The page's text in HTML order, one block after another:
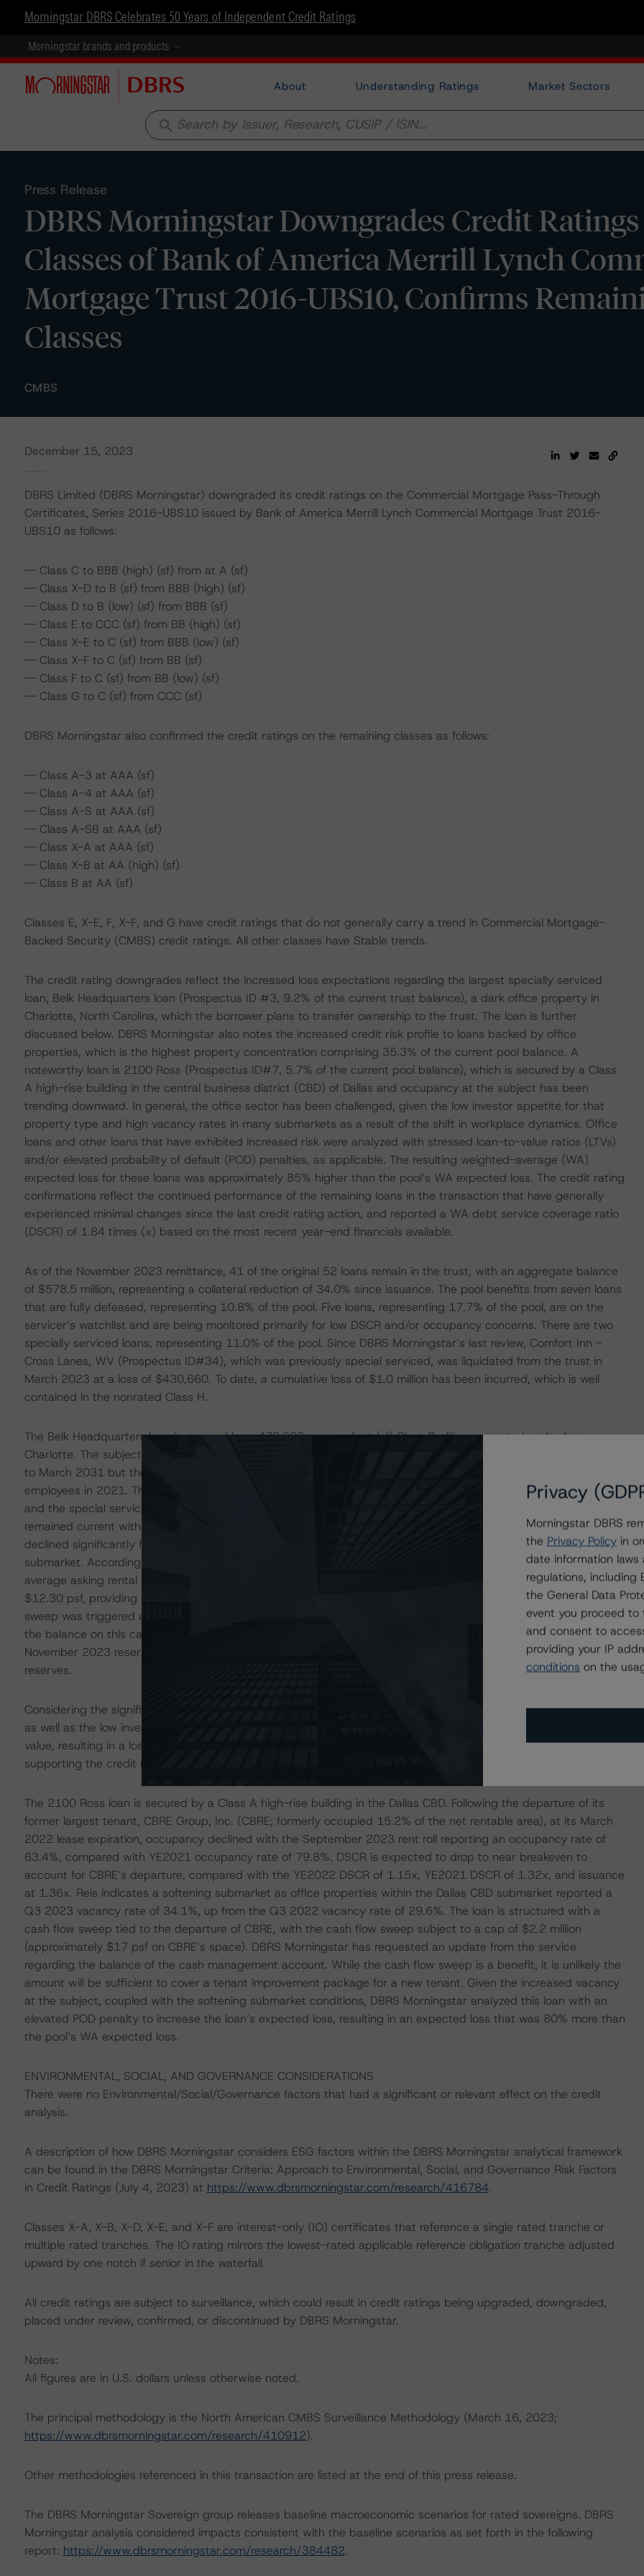
Morningstar DBRS Celebrates 50 Years of Independent Credit Ratings
Morningstar brands and products
About Understanding Ratings Market Sectors
search
Press Release
DBRS Morningstar Downgrades Credit
Classes of Bank of America Merrill Lynch
Mortgage Trust 2016-UBS10, Confirms
Classes
CMBS
December 15, 2023
DBRS Limited (DBRS Morningstar) downgraded its credit ratings on the Commercial Mortgage Pass-Through
Certificates, Series 2016-UBS10 issued by Bank of America Merrill Lynch Commercial Mortgage Trust 2016-
UBS10 as follows:
-- Class C to BBB (high) (sf) from at A (sf)
-- Class X-D to B (sf) from BBB (high) (sf)
-- Class D to B (low) (sf) from BBB (sf)
-- Class E to CCC (sf) from BB (high) (sf)
-- Class X-E to C (sf) from BBB (low) (sf)
-- Class X-F to C (sf) from BB (sf)
-- Class F to C (sf) from BB (low) (sf)
-- Class G to C (sf) from CCC (sf)
DBRS Morningstar also confirmed the credit ratings on the remaining classes as follows:
-- Class A-3 at AAA (sf)
-- Class A-4 at AAA (sf)
-- Class A-S at AAA (sf)
-- Class A-SB at AAA (sf)
-- Class X-A at AAA (sf)
-- Class X-B at AA (high) (sf)
-- Class B at AA (sf)
Classes E, X-E, F, X-F, and G have credit ratings that do not generally carry a trend in Commercial Mortgage-
Backed Security (CMBS) credit ratings. All other classes have Stable trends.
The credit rating downgrades reflect the increased loss expectations regarding the largest specially serviced
loan, Belk Headquarters loan (Prospectus ID #3, 9.2% of the current trust balance), a dark office property in
Charlotte, North Carolina, which the borrower plans to transfer ownership to the trust. The loan is further
discussed below. DBRS Morningstar also notes the increased credit risk profile to loans backed by office
properties, which is the highest property concentration comprising 35.3% of the current pool balance. A
noteworthy loan is 2100 Ross (Prospectus ID#7, 5.7% of the current pool balance), which is secured by a Class
A high-rise building in the central business district (CBD) of Dallas and occupancy at the subject has been
trending downward. In general, the office sector has been challenged, given the low investor appetite for that
property type and high vacancy rates in many submarkets as a result of the shift in workplace dynamics. Office
loans and other loans that have exhibited increased risk were analyzed with stressed loan-to-value ratios (LTVs)
and/or elevated probability of default (POD) penalties, as applicable. The resulting weighted-average (WA)
expected loss for these loans was approximately 85% higher than the pool’s WA expected loss. The credit rating
confirmations reflect the continued performance of the remaining loans in the transaction that have generally
experienced minimal changes since the last credit rating action, and reported a WA debt service coverage ratio
(DSCR) of 1.84 times (x) based on the most recent year-end financials available.
As of the November 2023 remittance, 41 of the original 52 loans remain in the trust, with an aggregate balance
of $578.5 million, representing a collateral reduction of 34.0% since issuance. The pool benefits from seven loans
that are fully defeased, representing 10.8% of the pool. Five loans, representing 17.7% of the pool, are on the
servicer’s watchlist and are being monitored primarily for low DSCR and/or occupancy concerns. There are two
specially serviced loans, representing 11.0% of the pool. Since DBRS Morningstar’s last review, Comfort Inn -
Cross Lanes, WV (Prospectus ID#34), which was previously special serviced, was liquidated from the trust in
March 2023 at a loss of $430,660. To date, a cumulative loss of $1.0 million has been incurred, which is well
contained in the nonrated Class H.
The Belk Headquarters loan is secured by a 473,698-square-foot (sf) Class B office property in suburban
Charlotte. The subject previously served as the headquarters for single tenant, Belk, which had a lease extending
to March 2031 but the tenant had gone dark after shifting to a fully remote policy for its corporate-level
employees in 2021. The loan transferred to special servicing in December 2022 at the request of the borrower
and the special servicer is working toward transferring the title of the property to the lender. While the loan has
remained current with a YE2022 DSCR of 1.46x as Belk continues to honor its lease terms, the value has likely
declined significantly from the issuance value of $96.9 million, given the challenged office landscape and soft
submarket. According to Reis, the Q3 2023 vacancy rate for the Airport/Parkway submarket was 25.2% with an
average asking rental rate of $24.62 per sf (psf), which is approximately double Belk’s annual rental rate of
$12.30 psf, providing upside potential in rental revenue if the space is re-leased at market rates. A cash flow
sweep was triggered as a result of Belk’s failure to occupy its space and DBRS Morningstar has inquired about
the balance on this cash management account but a response is pending as of this press release. As per the
November 2023 reserve report, the loan reported a total of $6.8 million in reserves, with $5.4 million held in other
reserves.
Considering the significant headwinds to backfill a completely vacant office building in a challenging submarket,
as well as the low investor demand for this property type, DBRS Morningstar liquidated this loan with a stressed
value, resulting in a loss approaching $48.0 million, which erodes the credit enhancement of the trust, thereby
supporting the credit rating downgrades.
The 2100 Ross loan is secured by a Class A high-rise building in the Dallas CBD. Following the departure of its
former largest tenant, CBRE Group, Inc. (CBRE; formerly occupied 15.2% of the net rentable area), at its March
2022 lease expiration, occupancy declined with the September 2023 rent roll reporting an occupancy rate of
63.4%, compared with YE2021 occupancy rate of 79.8%. DSCR is expected to drop to near breakeven to
account for CBRE’s departure, compared with the YE2022 DSCR of 1.15x, YE2021 DSCR of 1.32x, and issuance
at 1.36x. Reis indicates a softening submarket as office properties within the Dallas CBD submarket reported a
Q3 2023 vacancy rate of 34.1%, up from the Q3 2022 vacancy rate of 29.6%. The loan is structured with a
cash flow sweep tied to the departure of CBRE, with the cash flow sweep subject to a cap of $2.2 million
(approximately $17 psf on CBRE’s space). DBRS Morningstar has requested an update from the service
regarding the balance of the cash management account. While the cash flow sweep is a benefit, it is unlikely the
amount will be sufficient to cover a tenant improvement package for a new tenant. Given the increased vacancy
at the subject, coupled with the softening submarket conditions, DBRS Morningstar analyzed this loan with an
elevated POD penalty to increase the loan’s expected loss, resulting in an expected loss that was 80% more than
the pool’s WA expected loss.
ENVIRONMENTAL, SOCIAL, AND GOVERNANCE CONSIDERATIONS
There were no Environmental/Social/Governance factors that had a significant or relevant effect on the credit
analysis.
A description of how DBRS Morningstar considers ESG factors within the DBRS Morningstar analytical framework
can be found in the DBRS Morningstar Criteria: Approach to Environmental, Social, and Governance Risk Factors
in Credit Ratings (July 4, 2023) at https://www.dbrsmorningstar.com/research/416784.
Classes X-A, X-B, X-D, X-E, and X-F are interest-only (IO) certificates that reference a single rated tranche or
multiple rated tranches. The IO rating mirrors the lowest-rated applicable reference obligation tranche adjusted
upward by one notch if senior in the waterfall.
All credit ratings are subject to surveillance, which could result in credit ratings being upgraded, downgraded,
placed under review, confirmed, or discontinued by DBRS Morningstar.
Notes:
All figures are in U.S. dollars unless otherwise noted.
The principal methodology is the North American CMBS Surveillance Methodology (March 16, 2023;
https://www.dbrsmorningstar.com/research/410912).
Other methodologies referenced in this transaction are listed at the end of this press release.
The DBRS Morningstar Sovereign group releases baseline macroeconomic scenarios for rated sovereigns. DBRS
Morningstar analysis considered impacts consistent with the baseline scenarios as set forth in the following
report: https://www.dbrsmorningstar.com/research/384482.
Privacy
Morningstar DBRS
the Privacy Policy in
date information
regulations,
the General Data
event you proceed to
and consent to
providing your IP
conditions on the